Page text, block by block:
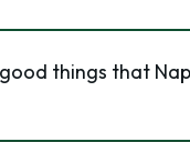
things that